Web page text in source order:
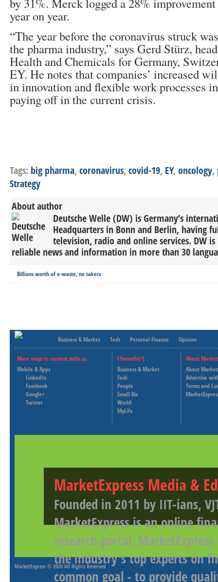
year on year.
“The year before the coronavirus struck
the pharma industry,” says Gerd Stürz,
Health and Chemicals for Germany,
EY. He notes that companies’ increased
in innovation and flexible work processes
paying off in the current crisis.
Tags: big pharma, coronavirus, covid-19, EY, oncology,
Strategy
About author
Deutsche Welle (DW) is Germany’s
Headquarters in Bonn and Berlin, having
television, radio and online services. DW
reliable news and information in more than 30
Billions worth of e-waste, no takers
Business & Market Tech Personal Finance Opinion
More ways to connect with us..
Mobile & Apps
LinkedIn
Facebook
Google+
Twitter
Channels[+]
Business & Market
Tech
People
Small Biz
World
MyLife
About
About
Advertise
Terms and
MarketExpress Media &
Founded in 2011 by IIT-ians,
MarketExpress is an online
research portal.
the industry's top experts on
common goal - to provide
MarketExpress © 2026 All Rights Reserved